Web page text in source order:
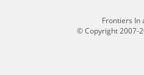
Frontiers In
© Copyright 2007-